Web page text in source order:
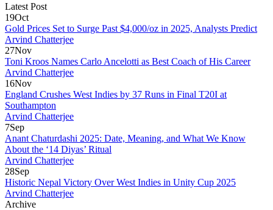
Latest Post
19Oct
Gold Prices Set to Surge Past $4,000/oz in 2025, Analysts Predict
Arvind Chatterjee
27Nov
Toni Kroos Names Carlo Ancelotti as Best Coach of His Career
Arvind Chatterjee
16Nov
England Crushes West Indies by 37 Runs in Final T20I at
Southampton
Arvind Chatterjee
7Sep
Anant Chaturdashi 2025: Date, Meaning, and What We Know
About the ‘14 Diyas’ Ritual
Arvind Chatterjee
28Sep
Historic Nepal Victory Over West Indies in Unity Cup 2025
Arvind Chatterjee
Archive